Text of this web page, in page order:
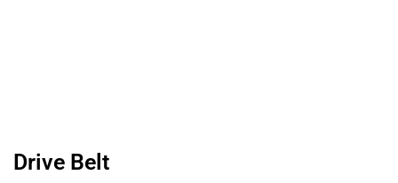
Drive Belt